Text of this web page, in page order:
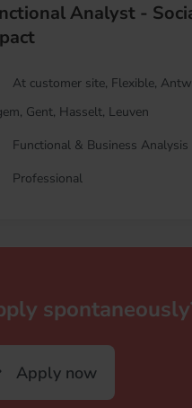
Analyst -
At customer site, Flexible,
Gent, Hasselt, Leuven
Functional & Business Analysis
Professional
Apply now